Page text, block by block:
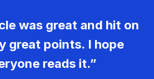
was great and hit on
great points. I hope
reads it.”